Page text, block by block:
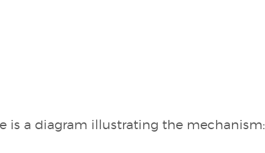
is a diagram illustrating the mechanism: